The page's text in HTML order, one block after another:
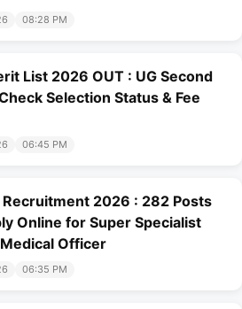
08:28 PM
List 2026 OUT : UG Second
Selection Status & Fee
06:45 PM
2026 : 282 Posts
Online for Super Specialist
Officer
06:35 PM